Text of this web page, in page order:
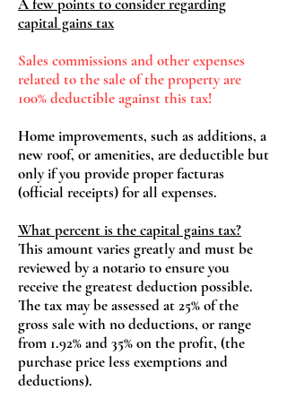
A few points to consider regarding
capital gains tax
Sales commissions and other expenses
related to the sale of the property are
100% deductible against this tax!
Home improvements, such as additions, a
new roof, or amenities, are deductible but
only if you provide proper facturas
(official receipts) for all expenses.
What percent is the capital gains tax?
This amount varies greatly and must be
reviewed by a notario to ensure you
receive the greatest deduction possible.
The tax may be assessed at 25% of the
gross sale with no deductions, or range
from 1.92% and 35% on the profit, (the
purchase price less exemptions and
deductions).